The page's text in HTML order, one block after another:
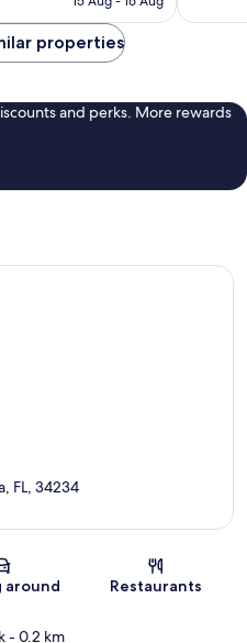
properties
and perks. More rewards
Map
FL, 34234
around Restaurants
- 0.2 km